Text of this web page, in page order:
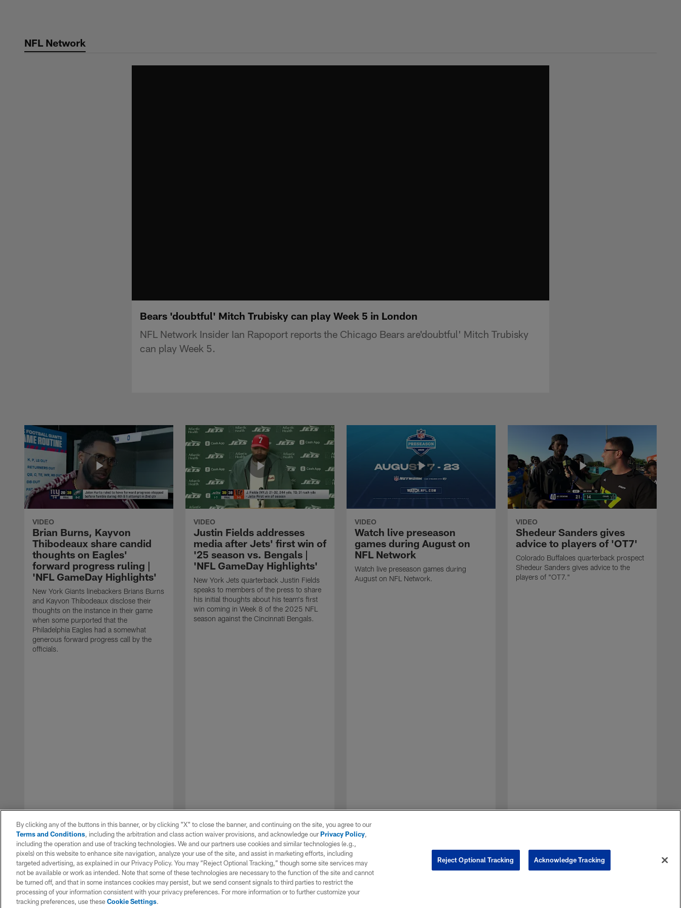
contentNFL Network
Bears 'doubtful' Mitch Trubisky can play Week 5 in London
NFL Network Insider Ian Rapoport reports the Chicago Bears are'doubtful' Mitch Trubisky
can play Week 5.
VIDEO
Brian Burns, Kayvon
Thibodeaux share candid
thoughts on Eagles'
forward progress ruling |
'NFL GameDay Highlights'
New York Giants linebackers Brians Burns
and Kayvon Thibodeaux disclose their
thoughts on the instance in their game
when some purported that the
Philadelphia Eagles had a somewhat
generous forward progress call by the
officials.
VIDEO
Justin Fields addresses
media after Jets' first win of
'25 season vs. Bengals |
'NFL GameDay Highlights'
New York Jets quarterback Justin Fields
speaks to members of the press to share
his initial thoughts about his team's first
win coming in Week 8 of the 2025 NFL
season against the Cincinnati Bengals.
VIDEO
Watch live preseason
games during August on
NFL Network
Watch live preseason games during
August on NFL Network.
VIDEO
Shedeur Sanders gives
advice to players of 'OT7'
Colorado Buffaloes quarterback prospect
Shedeur Sanders gives advice to the
players of "OT7."
PausePlay
1 / 7
By clicking any of the buttons in this banner, or by clicking "X" to close the banner, and continuing on the site, you agree to our
Terms and Conditions, including the arbitration and class action waiver provisions, and acknowledge ourPrivacy Policy,
including the operation and use of tracking technologies. We and our partners use cookies and similar technologies (e.g.,
pixels) on this website to enhance site navigation, analyze your use of the site, and assist in marketing efforts, including
targeted advertising, as explained in our Privacy Policy. You may “Reject Optional Tracking,” though some site services may
not be available or work as intended. Note that some of these technologies are necessary to the function of the site and cannot
be turned off, and that in some instances cookies may persist, but we send consent signals to third parties to restrict the
processing of your information consistent with your privacy preferences. For more information or to further customize your
tracking preferences, use theseCookie Settings.
Reject Optional Tracking Acknowledge Tracking